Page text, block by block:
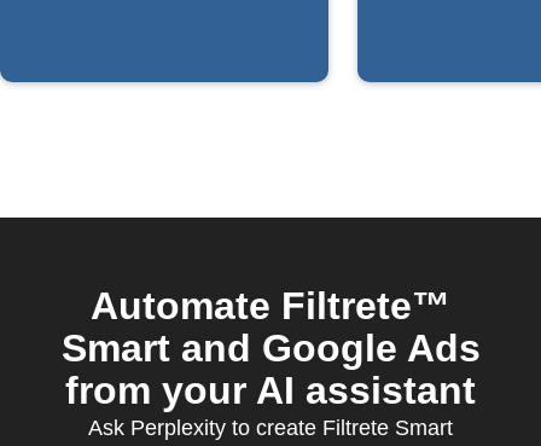
Automate Filtrete™
Smart and Google Ads
from your AI assistant
Ask Perplexity to create Filtrete Smart